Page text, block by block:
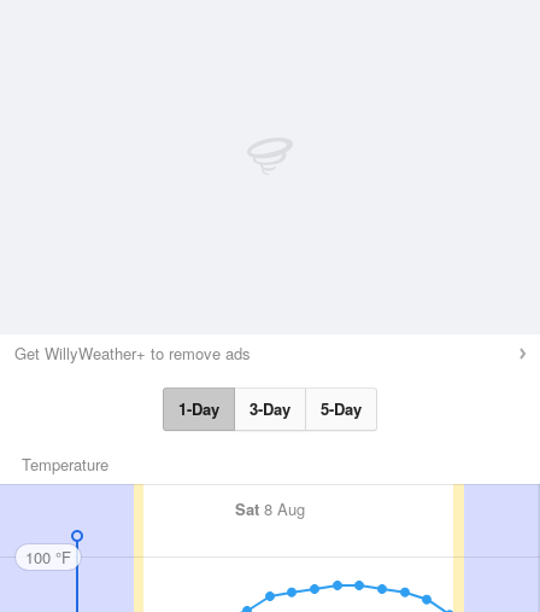
Get WillyWeather+ to remove ads
1-Day 3-Day 5-Day
Temperature
Sat 8 Aug
100 °F